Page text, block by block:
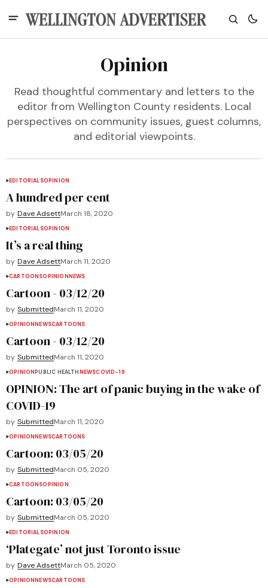
Opinion
Read thoughtful commentary and letters to the
editor from Wellington County residents. Local
perspectives on community issues, guest columns,
and editorial viewpoints.
EDITORIALSOPINION
A hundred per cent
by Dave AdsettMarch 18, 2020
EDITORIALSOPINION
It’s a real thing
by Dave AdsettMarch 11, 2020
CARTOONSOPINIONNEWS
Cartoon - 03/12/20
by SubmittedMarch 11, 2020
OPINIONNEWSCARTOONS
Cartoon - 03/12/20
by SubmittedMarch 11, 2020
OPINIONPUBLIC HEALTHNEWSCOVID-19
OPINION: The art of panic buying in the wake of
COVID-19
by SubmittedMarch 11, 2020
OPINIONNEWSCARTOONS
Cartoon: 03/05/20
by SubmittedMarch 05, 2020
CARTOONSOPINION
Cartoon: 03/05/20
by SubmittedMarch 05, 2020
EDITORIALSOPINION
‘Plategate’ not just Toronto issue
by Dave AdsettMarch 05, 2020
OPINIONNEWSCARTOONS